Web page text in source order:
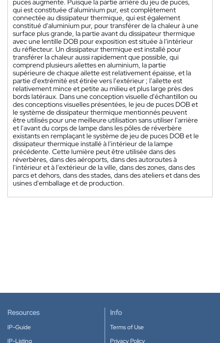
qui est constituée d'aluminium pur, est complètement
connectée au dissipateur thermique, qui est également
constitué d'aluminium pur, pour transférer de la chaleur à une
surface plus grande, la partie avant du dissipateur thermique
avec une lentille DOB pour exposition est située à l'intérieur
du réflecteur. Un dissipateur thermique est installé pour
transférer la chaleur aussi rapidement que possible, qui
comprend plusieurs ailettes en aluminium, la partie
supérieure de chaque ailette est relativement épaisse, et la
partie d'extrémité est étirée vers l'extérieur ; l'ailette est
relativement mince et petite au milieu et plus large près des
bords latéraux. Dans une conception visuelle d'échantillon ou
des conceptions visuelles présentées, le jeu de puces DOB et
le système de dissipateur thermique mentionnés peuvent
être utilisés pour une meilleure utilisation sans utiliser l'arrière
et l'avant du corps de lampe dans les pôles de réverbère
existants en remplaçant le système de jeu de puces DOB et le
dissipateur thermique installé à l'intérieur de la lampe
précédente. Cette lumière peut être utilisée dans des
réverbères, dans des aéroports, dans des autoroutes à
l'intérieur et à l'extérieur de la ville, dans des zones, dans des
parcs et dehors, dans des stades, dans des ateliers et dans des
usines d'emballage et de production.
Resources
IP-Guide
IP-Listing
Info
Terms of Use
Privacy Policy